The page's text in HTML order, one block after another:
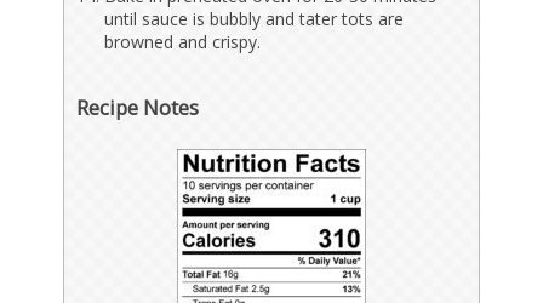
until sauce is bubbly and tater tots are
browned and crispy.
Recipe Notes